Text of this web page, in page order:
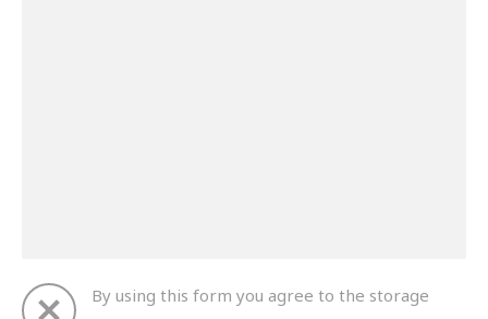
By using this form you agree to the storage